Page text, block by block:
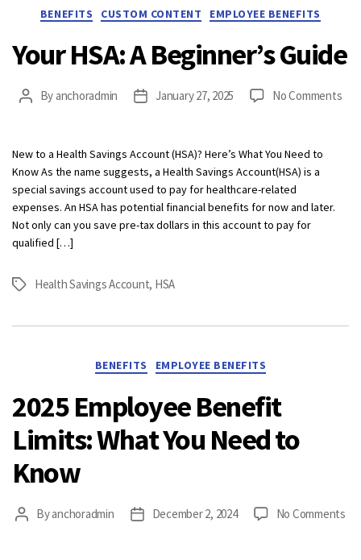
Categories
BENEFITS CUSTOM CONTENT EMPLOYEE BENEFITS
Your HSA: A Beginner’s Guide
PostBy anchoradmin
PostJanuary 27, 2025 No Commentson
New to a Health Savings Account (HSA)? Here’s What You Need to
Know As the name suggests, a Health Savings Account(HSA) is a
special savings account used to pay for healthcare-related
expenses. An HSA has potential financial benefits for now and later.
Not only can you save pre-tax dollars in this account to pay for
qualified […]
Tags Health Savings Account, HSA
Categories
BENEFITS EMPLOYEE BENEFITS
2025 Employee Benefit
Limits: What You Need to
Know
PostByanchoradmin
PostDecember 2, 2024 No Commentson